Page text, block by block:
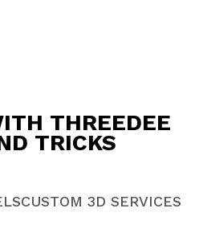
THREEDEE
TRICKS
CUSTOM 3D SERVICES